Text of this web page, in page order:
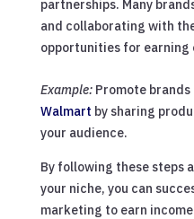
partnerships. Many
and collaborating with
opportunities for earning
Example: Promote brands
Walmart by sharing
your audience.
By following these steps
your niche, you can
marketing to earn